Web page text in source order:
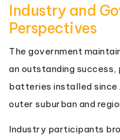
Industry and
Perspectives
The government
an outstanding
batteries installed since
outer suburban and
Industry participants